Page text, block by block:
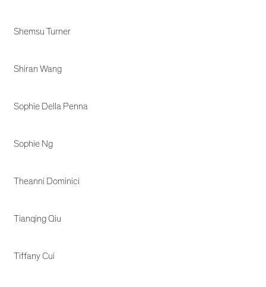
Shemsu Turner
Shiran Wang
Sophie Della Penna
Sophie Ng
Theanni Dominici
Tianqing Qiu
Tiffany Cui